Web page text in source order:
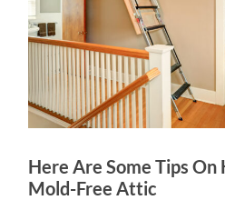
Here Are Some Tips
Mold-Free Attic